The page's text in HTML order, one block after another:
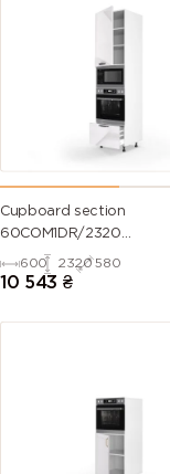
Cupboard section
60COM1DR/2320
Oven+Microwave Pro
Blum+Hettich of kitchen
600 2320 580
10 543 ₴